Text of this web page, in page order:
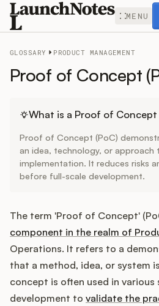
MENU
Release Notes
Roadmap
Feedback
Changelog
Widget
Integrations
GLOSSARY PRODUCT MANAGEMENT
Proof of Concept
What is a Proof of Concept
Proof of Concept (PoC)
an idea, technology, or approach
implementation. It reduces risks
before full-scale development.
The term 'Proof of Concept'
component in the realm of
Operations. It refers to a
that a method, idea, or system
concept is often used in
development to validate the